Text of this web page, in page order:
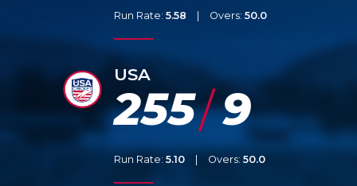
Run Rate: 5.58 | Overs: 50.0
USA
255/9
Run Rate: 5.10 Overs: 50.0